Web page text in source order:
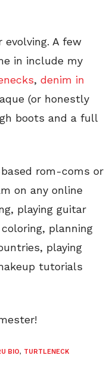
evolving. A few
in include my
, denim in
(or honestly
boots and a full
rom-coms or
on any online
playing guitar
planning
playing
tutorials
BIO, TURTLENECK